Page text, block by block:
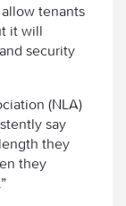
tenants
it will
security
(NLA)
say
they
they